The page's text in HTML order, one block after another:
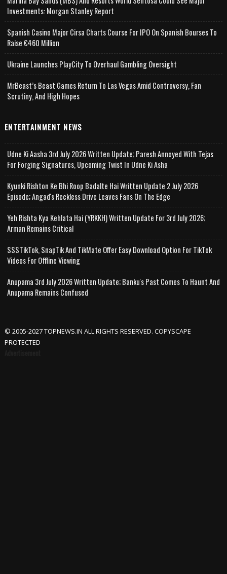
Investments: Morgan Stanley Report
Spanish Casino Major Cirsa Charts Course For IPO On Spanish Bourses To
Raise €460 Million
Ukraine Launches PlayCity To Overhaul Gambling Oversight
MrBeast’s Beast Games Return To Las Vegas Amid Controversy, Fan
Scrutiny, And High Hopes
ENTERTAINMENT NEWS
Udne Ki Aasha 3rd July 2026 Written Update; Paresh Annoyed With Tejas
For Forging Signatures, Upcoming Twist In Udne Ki Asha
Kyunki Rishton Ke Bhi Roop Badalte Hai Written Update 2 July 2026
Episode; Angad's Reckless Drive Leaves Fans On The Edge
Yeh Rishta Kya Kehlata Hai (YRKKH) Written Update For 3rd July 2026;
Arman Remains Critical
SSSTikTok, SnapTik And TikMate Offer Easy Download Option For TikTok
Videos For Offline Viewing
Anupama 3rd July 2026 Written Update; Banku's Past Comes To Haunt And
Anupama Remains Confused
© 2005-2027 TOPNEWS.IN ALL RIGHTS RESERVED. COPYSCAPE
PROTECTED